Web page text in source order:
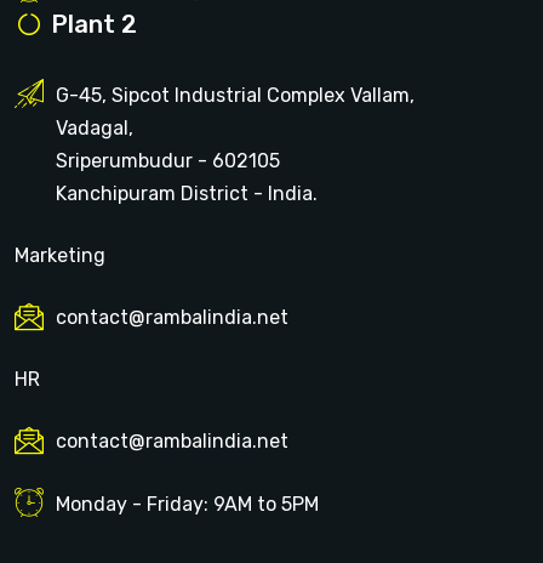
Plant 2
G-45, Sipcot Industrial Complex Vallam,
Vadagal,
Sriperumbudur - 602105
Kanchipuram District - India.
Marketing
contact@rambalindia.net
HR
contact@rambalindia.net
Monday - Friday: 9AM to 5PM